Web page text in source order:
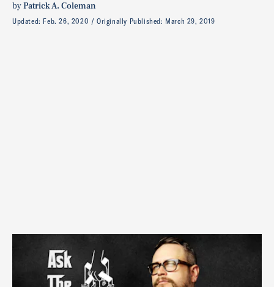
byPatrick A. Coleman
Updated: Feb. 26, 2020 Originally Published: March 29, 2019